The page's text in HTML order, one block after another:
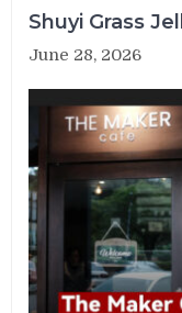
Shuyi Grass
June 28, 2026